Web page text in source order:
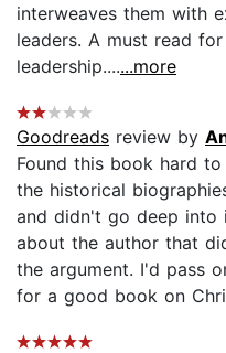
interweaves them with
leaders. A must read
leadership.......more
Goodreads review by
Found this book hard
the historical
and didn't go deep into
about the author that
the argument. I'd pass
for a good book on